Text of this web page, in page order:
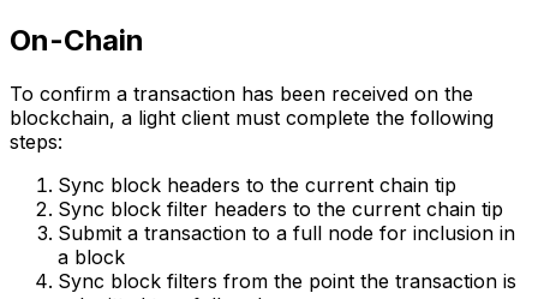
On-Chain
To confirm a transaction has been received on the
blockchain, a light client must complete the following
steps:
Sync block headers to the current chain tip
Sync block filter headers to the current chain tip
Submit a transaction to a full node for inclusion in
a block
Sync block filters from the point the transaction is